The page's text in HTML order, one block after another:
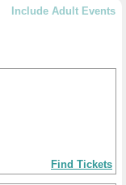
Include Adult Events
Find Tickets